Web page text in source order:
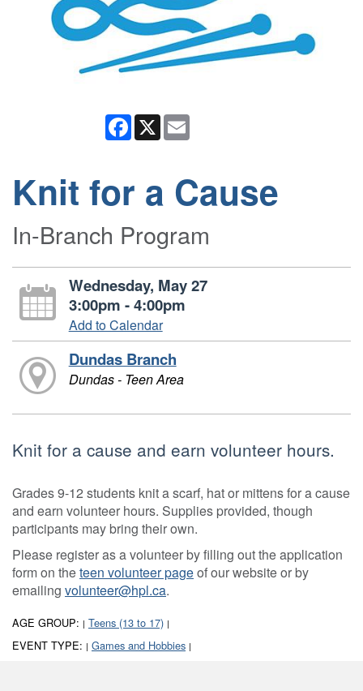
Facebook
X
Knit for a Cause
In-Branch Program
Wednesday, May 27
3:00pm - 4:00pm
Add to Calendar
Dundas Branch
Dundas - Teen Area
Knit for a cause and earn volunteer hours.
Grades 9-12 students knit a scarf, hat or mittens for a cause
and earn volunteer hours. Supplies provided, though
participants may bring their own.
Please register as a volunteer by filling out the application
form on theteen volunteer pageof our website or by
emailing volunteer@hpl.ca.
AGE GROUP: | Teens (13 to 17) |
EVENT TYPE: | Games and Hobbies |